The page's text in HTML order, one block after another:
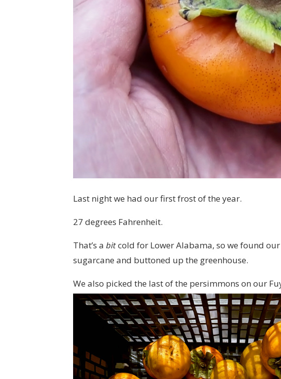
Last night we had our first frost of the year.
27 degrees Fahrenheit.
That’s abitcold for Lower Alabama, so we found
sugarcane and buttoned up the greenhouse.
We also picked the last of the persimmons on our